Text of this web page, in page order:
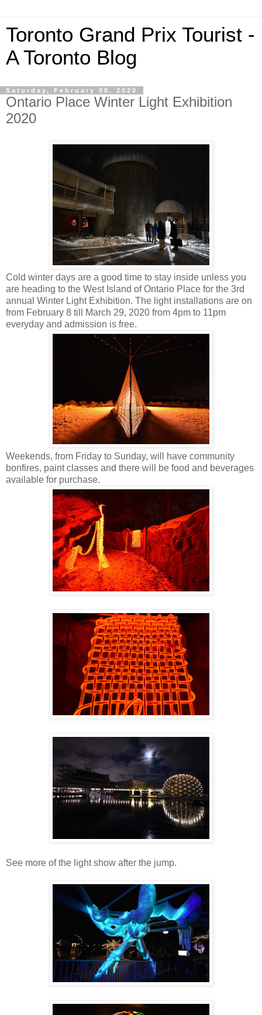
Toronto Grand Prix Tourist -
A Toronto Blog
Saturday, February 08, 2020
Ontario Place Winter Light Exhibition
2020
Cold winter days are a good time to stay inside unless you
are heading to the West Island of Ontario Place for the 3rd
annual Winter Light Exhibition. The light installations are on
from February 8 till March 29, 2020 from 4pm to 11pm
everyday and admission is free.
Weekends, from Friday to Sunday, will have community
bonfires, paint classes and there will be food and beverages
available for purchase.
See more of the light show after the jump.